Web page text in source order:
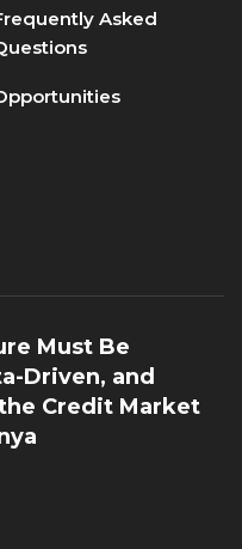
Asked
Must Be
Driven, and
Credit Market